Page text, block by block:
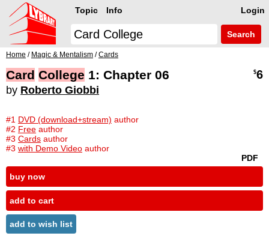
Login
Topic Info
Search
Home / Magic & Mentalism /Cards
Card College 1: Chapter 06
by Roberto Giobbi
#1 DVD (download+stream) author
#2 Free author
#3 Cards author
#3 with Demo Video author
$6
PDF
buy now
add to cart
add to wish list